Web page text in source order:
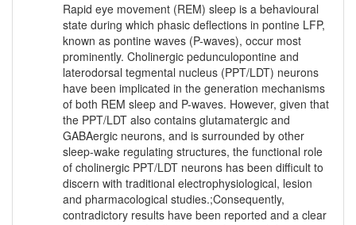
Rapid eye movement (REM) sleep is a behavioural
state during which phasic deflections in pontine LFP,
known as pontine waves (P-waves), occur most
prominently. Cholinergic pedunculopontine and
laterodorsal tegmental nucleus (PPT/LDT) neurons
have been implicated in the generation mechanisms
of both REM sleep and P-waves. However, given that
the PPT/LDT also contains glutamatergic and
GABAergic neurons, and is surrounded by other
sleep-wake regulating structures, the functional role
of cholinergic PPT/LDT neurons has been difficult to
discern with traditional electrophysiological, lesion
and pharmacological studies.;Consequently,
contradictory results have been reported and a clear